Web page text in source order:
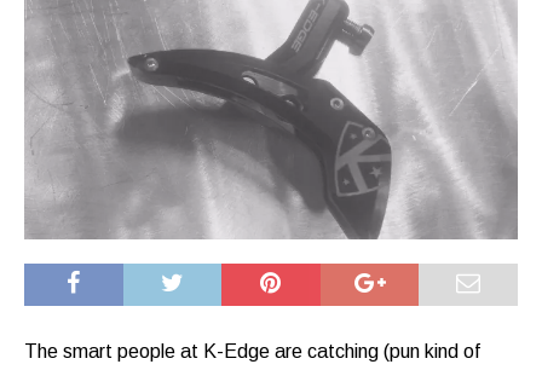
The smart people at K-Edge are catching (pun kind of